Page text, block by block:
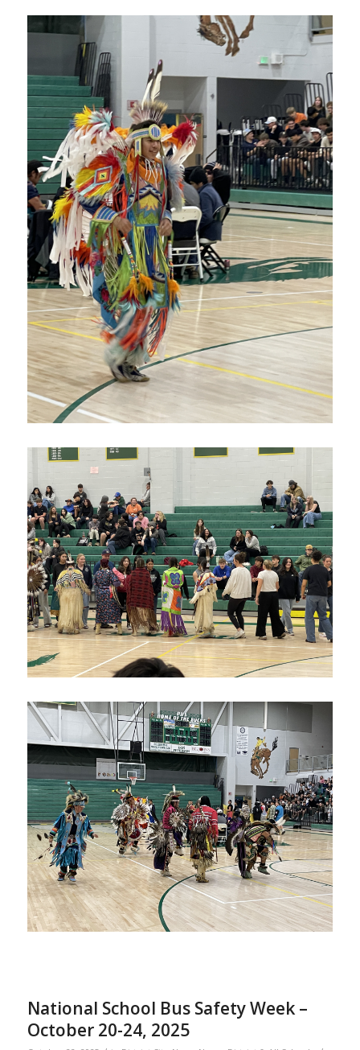
National School Bus Safety Week –
October 20-24, 2025